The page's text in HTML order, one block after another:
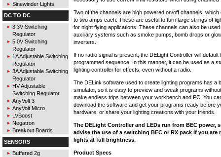
Sinewinder Lights
DC TO DC
3.3V Switching
Regulator
5.0V Switching
Regulator
1A Adjustable Switching
Regulator
3A Adjustable Switching
Regulator
HV Adjustable
Switching Regulator
AnyVolt 3
AnyVolt Micro
LVBoost
Negatron
Breakout Boards
SENSORS
Buffered 2g
Two of the channels are high powered on/off channels, which
to two amps each. These are useful to turn large strings of
for night flying applications. These channels can also be
auxiliary systems such as smoke pumps, bomb drops or
inverters.
If no radio signal is present, the DELight Controller will default
programmed sequence. In this manner, it can be used as a
lighting controller for effects, even without a radio.
The DELink software used to create lighting programs has a
simulator, so it is easy to preview and tweak programs
make endless trips between your workbench and PC. You
download the software and get your programs ready before
hardware, or share your lighting creations with your friends.
The DELight Controller and LEDs run from BEC power,
advise the use of a switching BEC or RX pack if you are
lights at full brightness.
Product Specs